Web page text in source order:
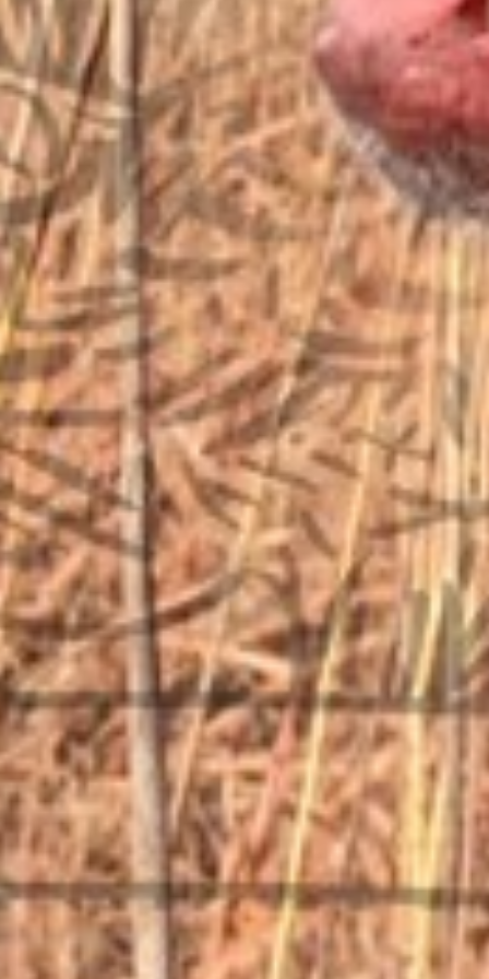
sales@vfiguns.com
We’ll get back to you
Search
for: SEARCH BUTTON
STORE LOCATION
6791 Old 28th St. SE
Grand Rapids, MI 49546